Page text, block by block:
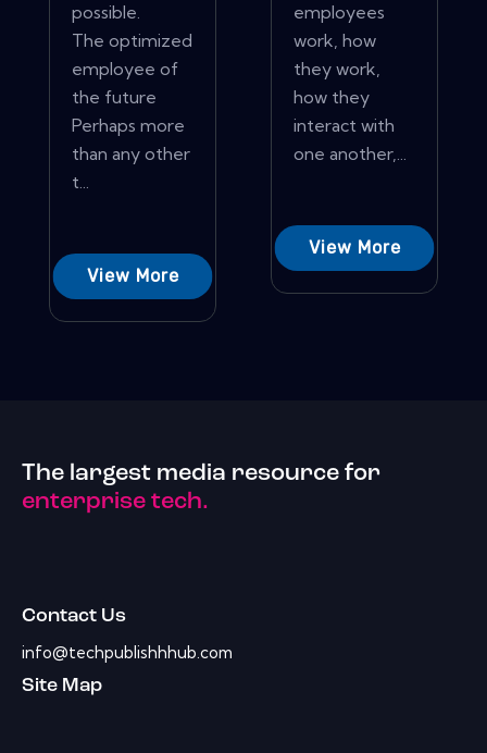
possible.
The optimized
employee of
the future
Perhaps more
than any other
t...
View More
employees
work, how
they work,
how they
interact with
one another,...
View More
The largest media resource for
enterprise tech.
Contact Us
info@techpublishhhub.com
Site Map